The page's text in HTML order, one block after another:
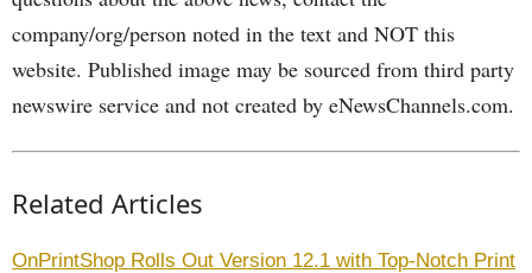
company/org/person noted in the text and NOT this
website. Published image may be sourced from third party
newswire service and not created by eNewsChannels.com.
Related Articles
OnPrintShop Rolls Out Version 12.1 with Top-Notch Print